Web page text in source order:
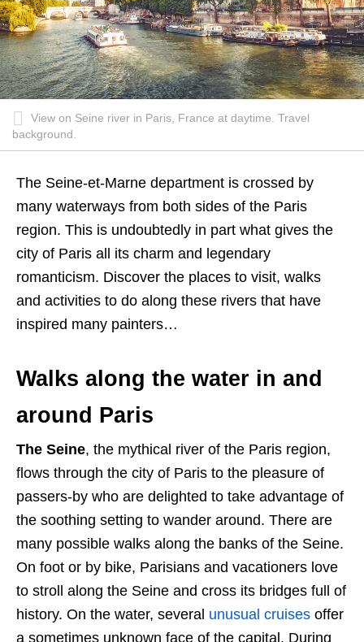
View on Seine river in Paris, France at daytime. Travel
background.
The Seine-et-Marne department is crossed by
many waterways from both sides of the Paris
region. This is undoubtedly in part what gives the
city of Paris all its charm and legendary
romanticism. Discover the places to visit, walks
and activities to do along these rivers that have
inspired many painters…
Walks along the water in and
around Paris
The Seine, the mythical river of the Paris region,
flows through the city of Paris to the pleasure of
passers-by who are delighted to take advantage of
the soothing setting to wander around. There are
many possible walks along the banks of the Seine.
On foot or by bike, Parisians and vacationers love
to stroll along the Seine and cross its bridges full of
history. On the water, several unusual cruises offer
a sometimes unknown face of the capital. During